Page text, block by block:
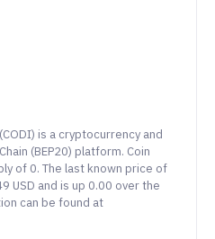
is a cryptocurrency and
(BEP20) platform. Coin
of 0. The last known price of
USD and is up 0.00 over the
can be found at